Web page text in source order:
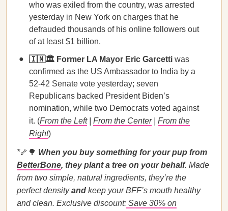
who was exiled from the country, was arrested
yesterday in New York on charges that he
defrauded thousands of his online followers out
of at least $1 billion.
🇮🇳🏛️ Former LA Mayor Eric Garcetti was
confirmed as the US Ambassador to India by a
52-42 Senate vote yesterday; seven
Republicans backed President Biden’s
nomination, while two Democrats voted against
it. (From the Left| From the Center| From the
Right)
*🦴🌳 When you buy something for your pup from
BetterBone, they plant a tree on your behalf. Made
from two simple, natural ingredients, they’re the
perfect densityand keep your BFF’s mouth healthy
and clean. Exclusive discount: Save 30% on